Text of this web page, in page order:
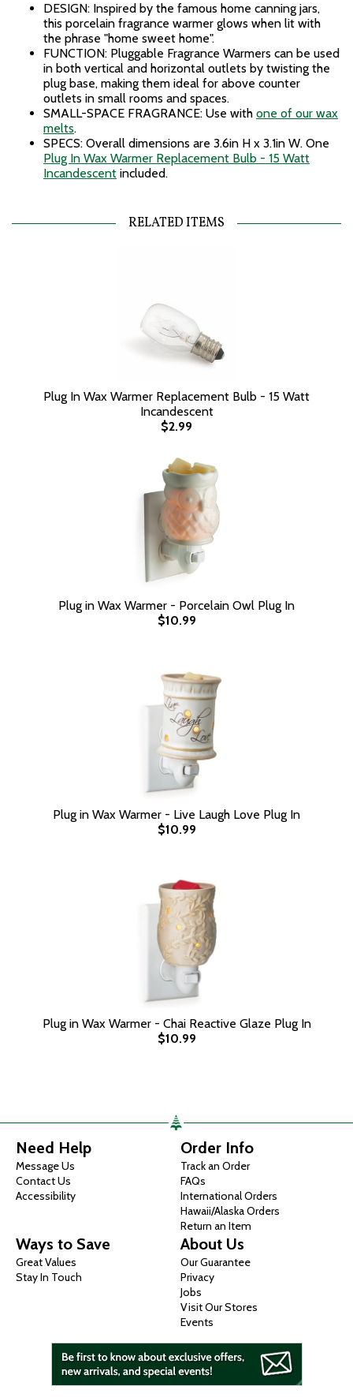
DESIGN: Inspired by the famous home canning jars,
this porcelain fragrance warmer glows when lit with
the phrase "home sweet home".
FUNCTION: Pluggable Fragrance Warmers can be used
in both vertical and horizontal outlets by twisting the
plug base, making them ideal for above counter
outlets in small rooms and spaces.
SMALL-SPACE FRAGRANCE: Use with one of our wax
melts.
SPECS: Overall dimensions are 3.6in H x 3.1in W. One
Plug In Wax Warmer Replacement Bulb - 15 Watt
Incandescent included.
RELATED ITEMS
Plug In Wax Warmer Replacement Bulb - 15 Watt
Incandescent
$2.99
Plug in Wax Warmer - Porcelain Owl Plug In
$10.99
Plug in Wax Warmer - Live Laugh Love Plug In
$10.99
Plug in Wax Warmer - Chai Reactive Glaze Plug In
$10.99
Need Help
Message Us
Contact Us
Accessibility
Order Info
Track an Order
FAQs
International Orders
Hawaii/Alaska Orders
Return an Item
Ways to Save
Great Values
Stay In Touch
About Us
Our Guarantee
Privacy
Jobs
Visit Our Stores
Events